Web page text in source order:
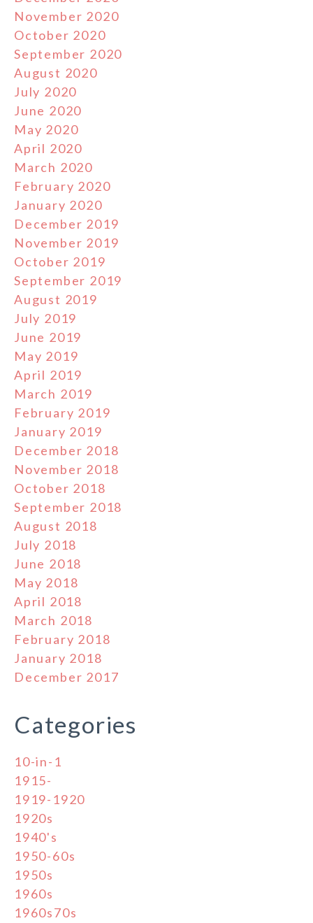
November 2020
October 2020
September 2020
August 2020
July 2020
June 2020
May 2020
April 2020
March 2020
February 2020
January 2020
December 2019
November 2019
October 2019
September 2019
August 2019
July 2019
June 2019
May 2019
April 2019
March 2019
February 2019
January 2019
December 2018
November 2018
October 2018
September 2018
August 2018
July 2018
June 2018
May 2018
April 2018
March 2018
February 2018
January 2018
December 2017
Categories
10-in-1
1915-
1919-1920
1920s
1940's
1950-60s
1950s
1960s
1960s70s